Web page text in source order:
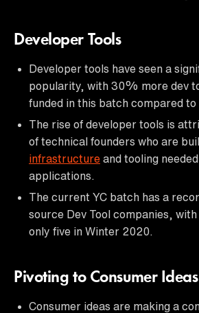
Developer Tools
Developer tools have seen a
popularity, with 30% more dev
funded in this batch compared to
The rise of developer tools is
of technical founders who are
infrastructure and tooling
applications.
The current YC batch has a
source Dev Tool companies,
only five in Winter 2020.
Pivoting to Consumer Ideas
Consumer ideas are making a